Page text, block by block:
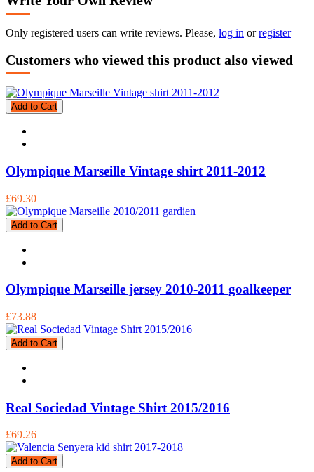
Only registered users can write reviews. Please, log in orregister
Customers who viewed this product also viewed
Add to Cart
Olympique Marseille Vintage shirt 2011-2012
£69.30
Add to Cart
Olympique Marseille jersey 2010-2011 goalkeeper
£73.88
Add to Cart
Real Sociedad Vintage Shirt 2015/2016
£69.26
Add to Cart